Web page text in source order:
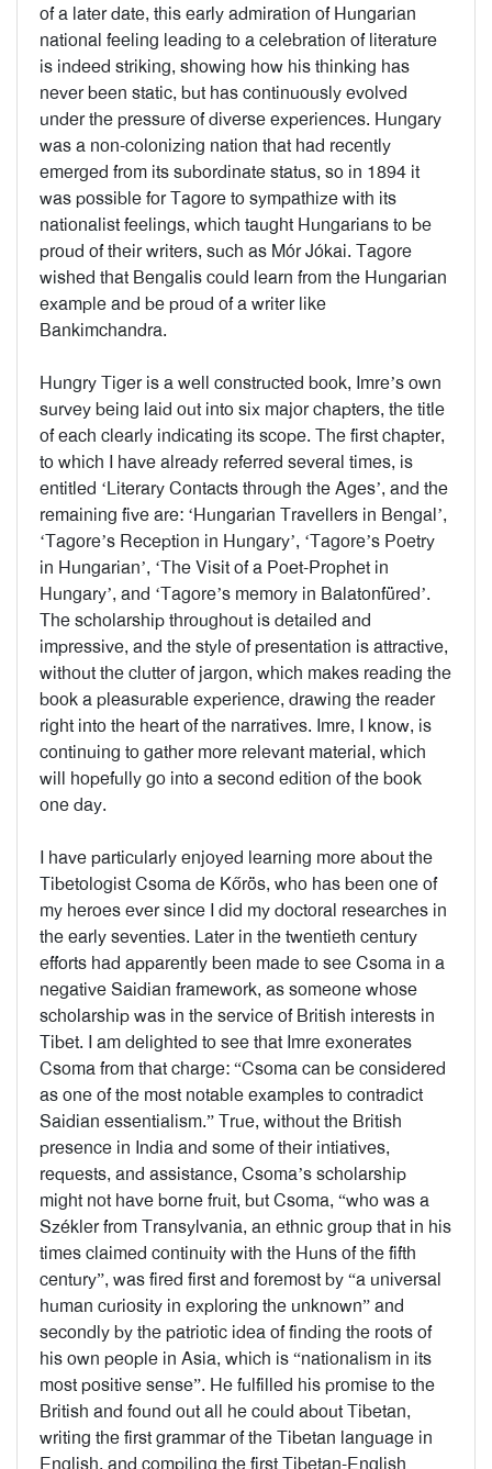
of a later date, this early admiration of Hungarian
national feeling leading to a celebration of literature
is indeed striking, showing how his thinking has
never been static, but has continuously evolved
under the pressure of diverse experiences. Hungary
was a non-colonizing nation that had recently
emerged from its subordinate status, so in 1894 it
was possible for Tagore to sympathize with its
nationalist feelings, which taught Hungarians to be
proud of their writers, such as Mór Jókai. Tagore
wished that Bengalis could learn from the Hungarian
example and be proud of a writer like
Bankimchandra.
Hungry Tiger is a well constructed book, Imre’s own
survey being laid out into six major chapters, the title
of each clearly indicating its scope. The first chapter,
to which I have already referred several times, is
entitled ‘Literary Contacts through the Ages’, and the
remaining five are: ‘Hungarian Travellers in Bengal’,
‘Tagore’s Reception in Hungary’, ‘Tagore’s Poetry
in Hungarian’, ‘The Visit of a Poet-Prophet in
Hungary’, and ‘Tagore’s memory in Balatonfüred’.
The scholarship throughout is detailed and
impressive, and the style of presentation is attractive,
without the clutter of jargon, which makes reading the
book a pleasurable experience, drawing the reader
right into the heart of the narratives. Imre, I know, is
continuing to gather more relevant material, which
will hopefully go into a second edition of the book
one day.
I have particularly enjoyed learning more about the
Tibetologist Csoma de Kőrös, who has been one of
my heroes ever since I did my doctoral researches in
the early seventies. Later in the twentieth century
efforts had apparently been made to see Csoma in a
negative Saidian framework, as someone whose
scholarship was in the service of British interests in
Tibet. I am delighted to see that Imre exonerates
Csoma from that charge: “Csoma can be considered
as one of the most notable examples to contradict
Saidian essentialism.” True, without the British
presence in India and some of their intiatives,
requests, and assistance, Csoma’s scholarship
might not have borne fruit, but Csoma, “who was a
Székler from Transylvania, an ethnic group that in his
times claimed continuity with the Huns of the fifth
century”, was fired first and foremost by “a universal
human curiosity in exploring the unknown” and
secondly by the patriotic idea of finding the roots of
his own people in Asia, which is “nationalism in its
most positive sense”. He fulfilled his promise to the
British and found out all he could about Tibetan,
writing the first grammar of the Tibetan language in
English, and compiling the first Tibetan-English